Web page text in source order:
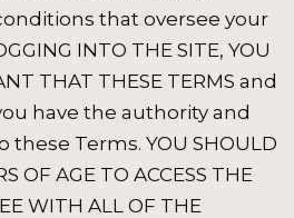
that oversee your
INTO THE SITE, YOU
THAT THESE TERMS and
have the authority and
Terms. YOU SHOULD
OF AGE TO ACCESS THE
WITH ALL OF THE